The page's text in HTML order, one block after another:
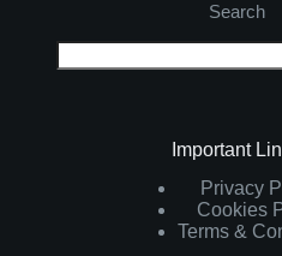
Search
Important
Privacy
Cookies
Terms &